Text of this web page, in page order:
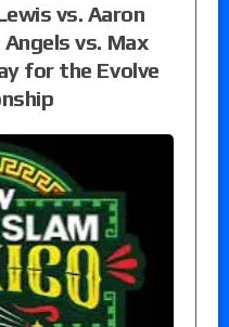
vs. Aaron
vs. Max
for the Evolve